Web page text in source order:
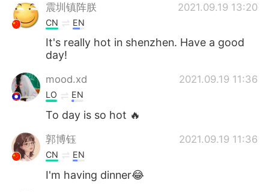
震圳镇阵朕 2021.09.19 13:20
CN EN
It's really hot in shenzhen. Have a good
day!
mood.xd 2021.09.19 11:36
LO EN
To day is so hot 🔥
郭博钰 2021.09.19 11:36
CN EN
I'm having dinner😂